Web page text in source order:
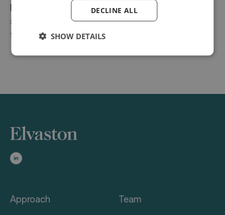
Businesses benefit from a seamless, end-to-end
solution that optimizes processes and enhances
transparency.
Approach
Team
DECLINE ALL
SHOW DETAILS